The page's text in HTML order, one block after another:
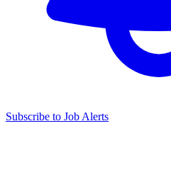
Subscribe to Job Alerts